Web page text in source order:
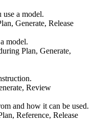
a model.
Generate, Release
model.
Plan, Generate,
Review
and how it can be used.
Reference, Release